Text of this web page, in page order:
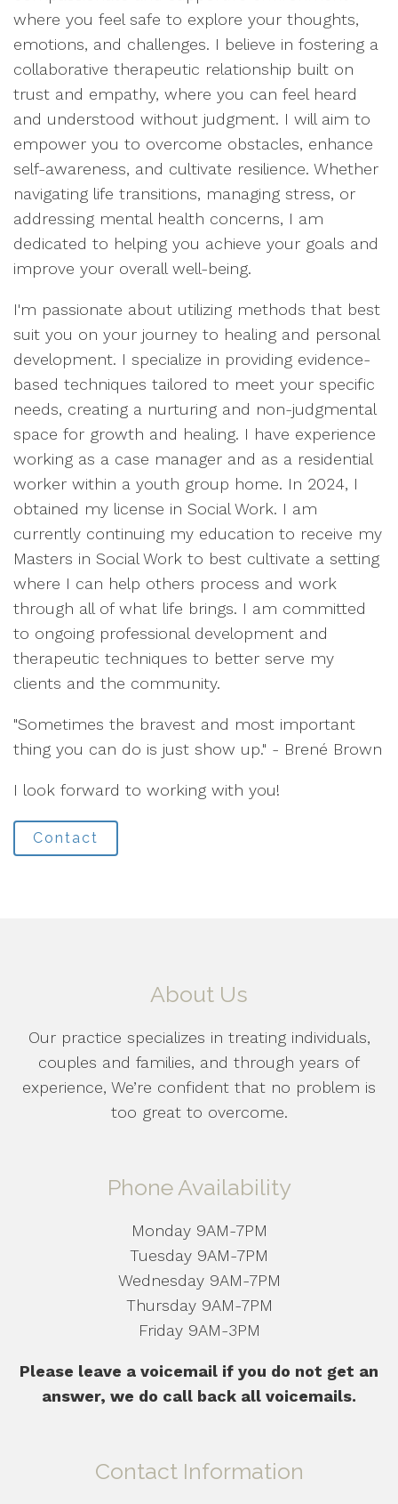
where you feel safe to explore your thoughts,
emotions, and challenges. I believe in fostering a
collaborative therapeutic relationship built on
trust and empathy, where you can feel heard
and understood without judgment. I will aim to
empower you to overcome obstacles, enhance
self-awareness, and cultivate resilience. Whether
navigating life transitions, managing stress, or
addressing mental health concerns, I am
dedicated to helping you achieve your goals and
improve your overall well-being.
I'm passionate about utilizing methods that best
suit you on your journey to healing and personal
development. I specialize in providing evidence-
based techniques tailored to meet your specific
needs, creating a nurturing and non-judgmental
space for growth and healing. I have experience
working as a case manager and as a residential
worker within a youth group home. In 2024, I
obtained my license in Social Work. I am
currently continuing my education to receive my
Masters in Social Work to best cultivate a setting
where I can help others process and work
through all of what life brings. I am committed
to ongoing professional development and
therapeutic techniques to better serve my
clients and the community.
"Sometimes the bravest and most important
thing you can do is just show up." - Brené Brown
I look forward to working with you!
Contact
About Us
Our practice specializes in treating individuals,
couples and families, and through years of
experience, We’re confident that no problem is
too great to overcome.
Phone Availability
Monday 9AM-7PM
Tuesday 9AM-7PM
Wednesday 9AM-7PM
Thursday 9AM-7PM
Friday 9AM-3PM
Please leave a voicemail if you do not get an
answer, we do call back all voicemails.
Contact Information